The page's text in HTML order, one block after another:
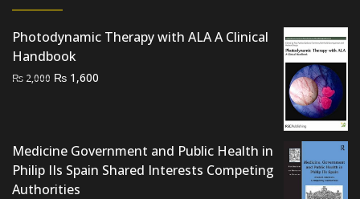
Photodynamic Therapy with ALA A Clinical
Handbook
₨ 2,000 Original
₨ 1,600
Medicine Government and Public Health in
Philip IIs Spain Shared Interests Competing
Authorities